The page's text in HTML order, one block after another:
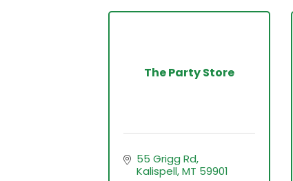
The Party Store
55 Grigg Rd
Kalispell MT 59901